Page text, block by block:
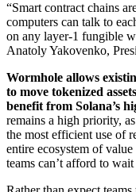
“Smart contract chains
computers can talk to
on any layer-1 fungible
Anatoly Yakovenko,
Wormhole allows
to move tokenized
benefit from Solana’s
remains a high priority,
the most efficient use of
entire ecosystem of
teams can’t afford to